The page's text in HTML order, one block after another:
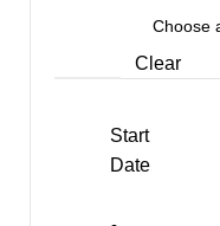
Clear
Start
Date